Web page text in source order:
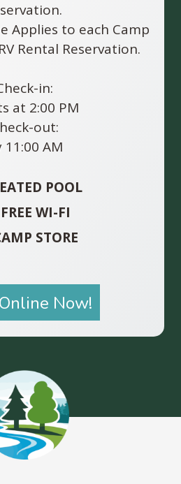
Applies to each Camp
Rental Reservation.
in:
at 2:00 PM
out:
11:00 AM
POOL
FREE WI-FI
STORE
Now!